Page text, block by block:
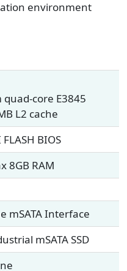
environment
core E3845
L2 cache
FLASH BIOS
8GB RAM
mSATA Interface
mSATA SSD